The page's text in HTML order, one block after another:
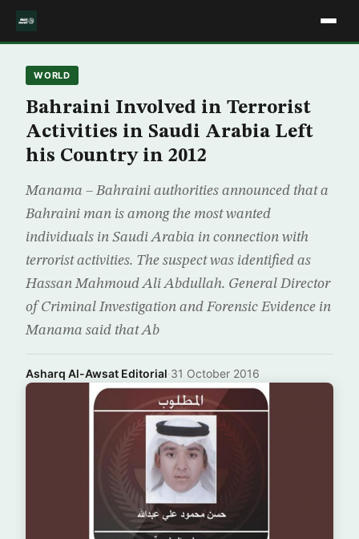
WORLD
Bahraini Involved in Terrorist
Activities in Saudi Arabia Left
his Country in 2012
Manama – Bahraini authorities announced that a
Bahraini man is among the most wanted
individuals in Saudi Arabia in connection with
terrorist activities. The suspect was identified as
Hassan Mahmoud Ali Abdullah. General Director
of Criminal Investigation and Forensic Evidence in
Manama said that Ab
Asharq Al-Awsat Editorial·31 October 2016